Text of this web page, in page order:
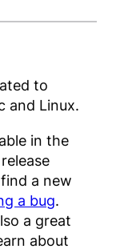
to
and Linux.
in the
release
a new
a bug.
a great
about